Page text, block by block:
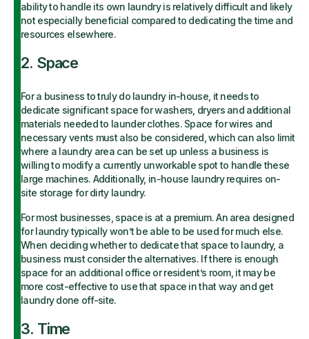
ability to handle its own laundry is relatively difficult and likely
not especially beneficial compared to dedicating the time and
resources elsewhere.
2. Space
For a business to truly do laundry in-house, it needs to
dedicate significant space for washers, dryers and additional
materials needed to launder clothes. Space for wires and
necessary vents must also be considered, which can also limit
where a laundry area can be set up unless a business is
willing to modify a currently unworkable spot to handle these
large machines. Additionally, in-house laundry requires on-
site storage for dirty laundry.
For most businesses, space is at a premium. An area designed
for laundry typically won’t be able to be used for much else.
When deciding whether to dedicate that space to laundry, a
business must consider the alternatives. If there is enough
space for an additional office or resident’s room, it may be
more cost-effective to use that space in that way and get
laundry done off-site.
3. Time